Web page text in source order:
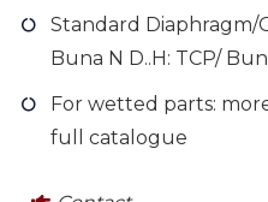
Standard Diaphragm/
Buna N D..H: TCP/
For wetted parts:
full catalogue